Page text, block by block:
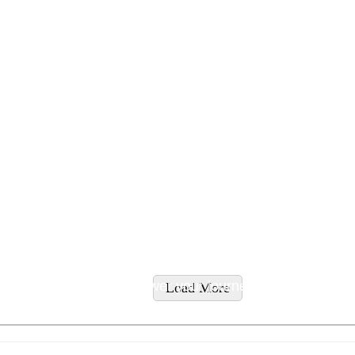
supplements to empower your journey to wellness.
Load More